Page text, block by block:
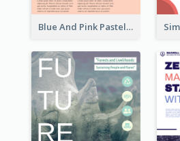
Blue And Pink Pastel Minimal Sale Poster